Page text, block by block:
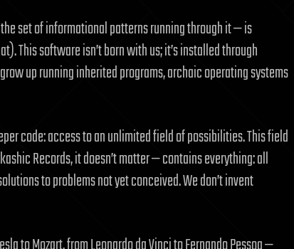
set of informational patterns running through it — is
This software isn’t born with us; it’s installed through
up running inherited programs, archaic operating systems
code: access to an unlimited field of possibilities. This field
Records, it doesn’t matter — contains everything: all
to problems not yet conceived. We don’t invent